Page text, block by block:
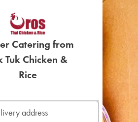
Catering from
Tuk Chicken &
Rice
SIGN UP FOR
LEARN MORE
CAFE